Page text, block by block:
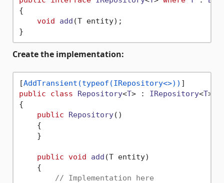
{
void
add (T entity) ;
Create the implementation:
[AddTransient(typeof(IRepository<>))
public
class Repository<T> : IRepository<T>
{
public
Repository()
    {
    }
public void add (T entity)
    {
// Implementation here